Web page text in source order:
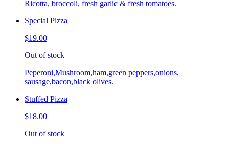
Ricotta, broccoli, fresh garlic & fresh tomatoes.
Special Pizza
$19.00
Out of stock
Peperoni,Mushroom,ham,green peppers,onions,
sausage,bacon,black olives.
Stuffed Pizza
$18.00
Out of stock